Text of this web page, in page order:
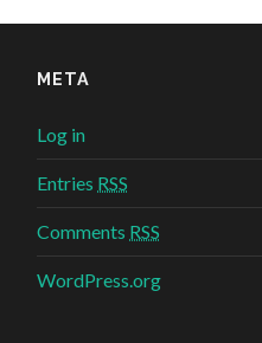
META
Log in
Entries RSS
Comments RSS
WordPress.org